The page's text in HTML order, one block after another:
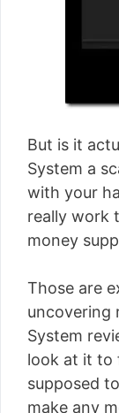
But is it
System a
with your
really work
money
Those are
uncovering
System
look at it to
supposed
make any